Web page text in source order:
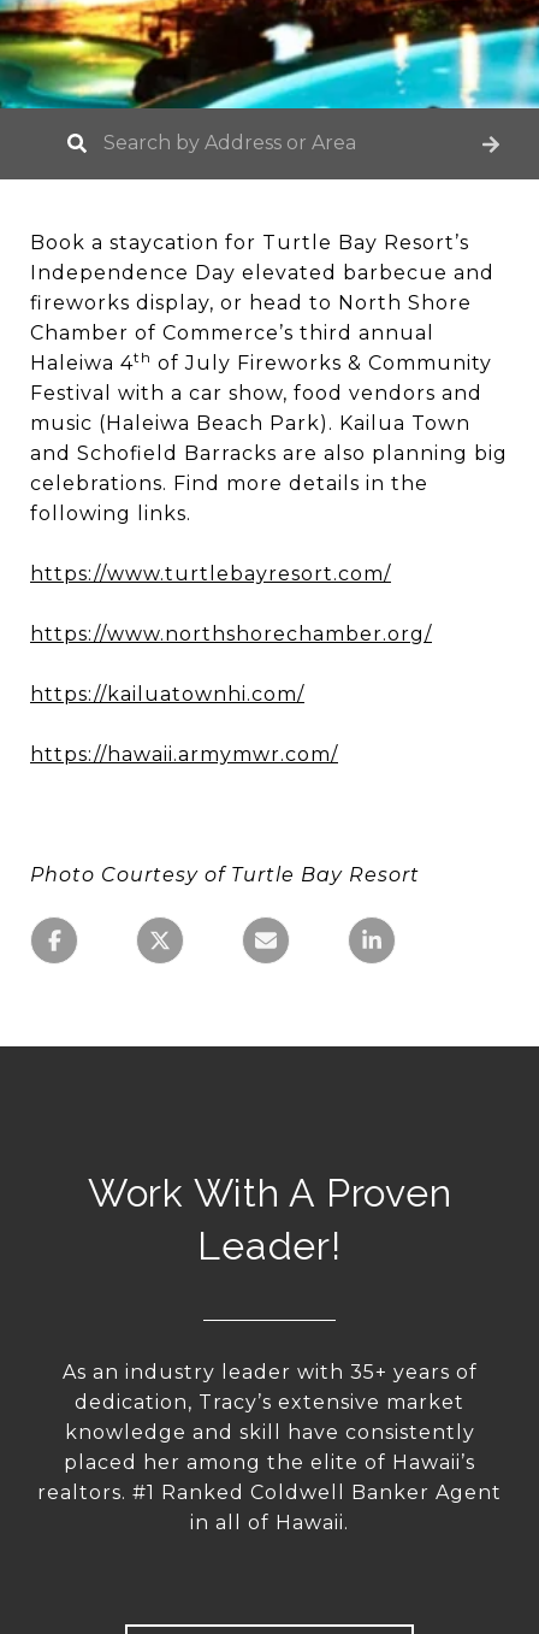
Book a staycation for Turtle Bay Resort’s
Independence Day elevated barbecue and
fireworks display, or head to North Shore
Chamber of Commerce’s third annual
Haleiwa 4th of July Fireworks & Community
Festival with a car show, food vendors and
music (Haleiwa Beach Park). Kailua Town
and Schofield Barracks are also planning big
celebrations. Find more details in the
following links.
https://www.turtlebayresort.com/
https://www.northshorechamber.org/
https://kailuatownhi.com/
https://hawaii.armymwr.com/
Photo Courtesy of Turtle Bay Resort
Work With A Proven
Leader!
As an industry leader with 35+ years of
dedication, Tracy’s extensive market
knowledge and skill have consistently
placed her among the elite of Hawaii’s
realtors. #1 Ranked Coldwell Banker Agent
in all of Hawaii.